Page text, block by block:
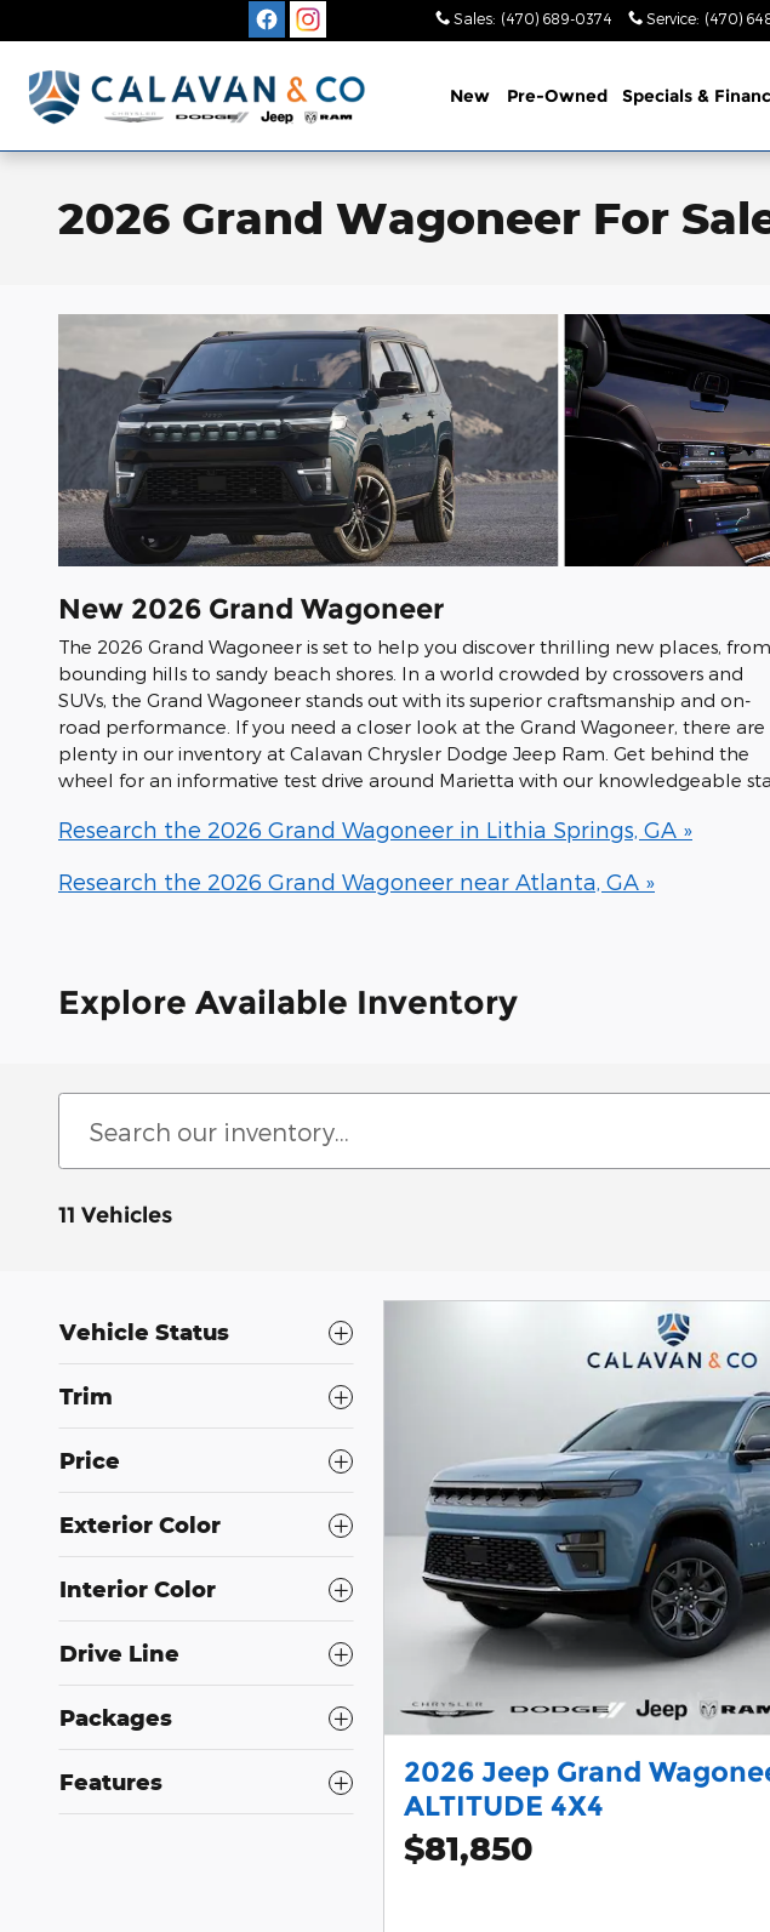
Sales: (470) 689-0374 Service: (470)
New Pre-Owned Specials &
2026 Grand Wagoneer For
New 2026 Grand Wagoneer
The 2026 Grand Wagoneer is set to help you discover thrilling new places, from
bounding hills to sandy beach shores. In a world crowded by crossovers and
SUVs, the Grand Wagoneer stands out with its superior craftsmanship and on-
road performance. If you need a closer look at the Grand Wagoneer, there are
plenty in our inventory at Calavan Chrysler Dodge Jeep Ram. Get behind the
wheel for an informative test drive around Marietta with our knowledgeable
Research the 2026 Grand Wagoneer in Lithia Springs, GA »
Research the 2026 Grand Wagoneer near Atlanta, GA »
Explore Available Inventory
11 Vehicles
Vehicle Status
Trim
Price
Exterior Color
Interior Color
Drive Line
Packages
Features
2026 Jeep Grand
ALTITUDE 4X4
$81,850